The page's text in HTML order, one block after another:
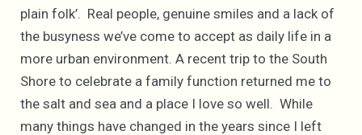
plain folk’. Real people, genuine smiles and a lack of
the busyness we’ve come to accept as daily life in a
more urban environment. A recent trip to the South
Shore to celebrate a family function returned me to
the salt and sea and a place I love so well. While
many things have changed in the years since I left